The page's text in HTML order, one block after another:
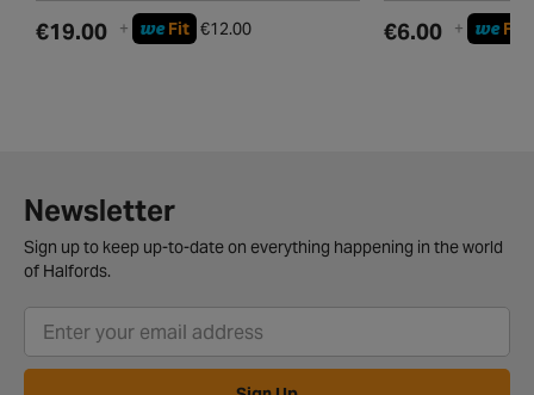
€19.00 + we Fit €12.00 €6.00 + we Fit
Newsletter
Sign up to keep up-to-date on everything happening in the world
of Halfords.